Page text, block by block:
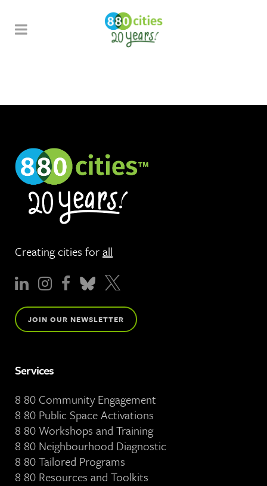
Creating cities forall
JOIN OUR NEWSLETTER
Services
8 80 Community Engagement
8 80 Public Space Activations
8 80 Workshops and Training
8 80 Neighbourhood Diagnostic
8 80 Tailored Programs
8 80 Resources and Toolkits